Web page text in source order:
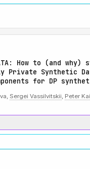
How to (and why)
Private Synthetic
for DP
Sergei Vassilvitskii, Peter